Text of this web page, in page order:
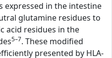
expressed in the intestine
glutamine residues to
acid residues in the
5–7. These modified
presented by HLA-